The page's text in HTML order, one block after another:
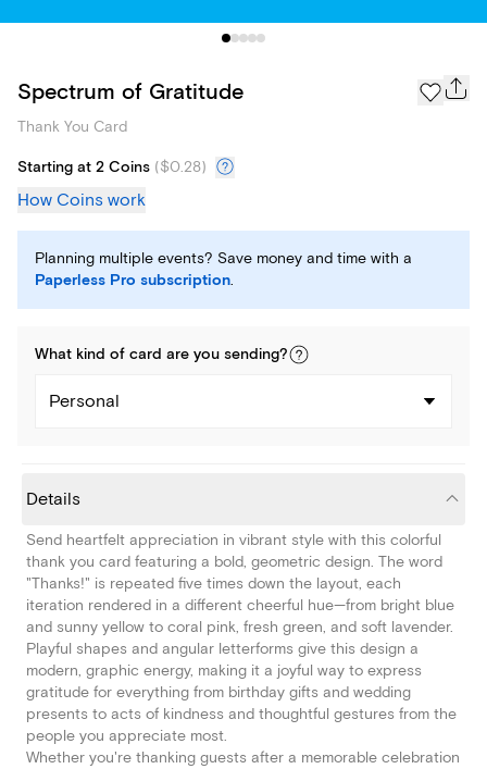
Spectrum of Gratitude
Thank You Card
Starting at 2 Coins ($0.28)
How Coins work
Planning multiple events? Save money and time with a
Paperless Pro subscription.
What kind of card are you sending?
Personal
Details
Send heartfelt appreciation in vibrant style with this colorful
thank you card featuring a bold, geometric design. The word
"Thanks!" is repeated five times down the layout, each
iteration rendered in a different cheerful hue—from bright blue
and sunny yellow to coral pink, fresh green, and soft lavender.
Playful shapes and angular letterforms give this design a
modern, graphic energy, making it a joyful way to express
gratitude for everything from birthday gifts and wedding
presents to acts of kindness and thoughtful gestures from the
people you appreciate most.
Whether you're thanking guests after a memorable celebration